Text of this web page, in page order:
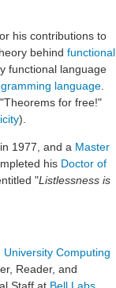
his contributions to
behind functional
functional language
language
for free!"
).
in 1977, and a Master
his Doctor of
"Listlessness is
University Computing
Reader, and
Staff at Bell Labs